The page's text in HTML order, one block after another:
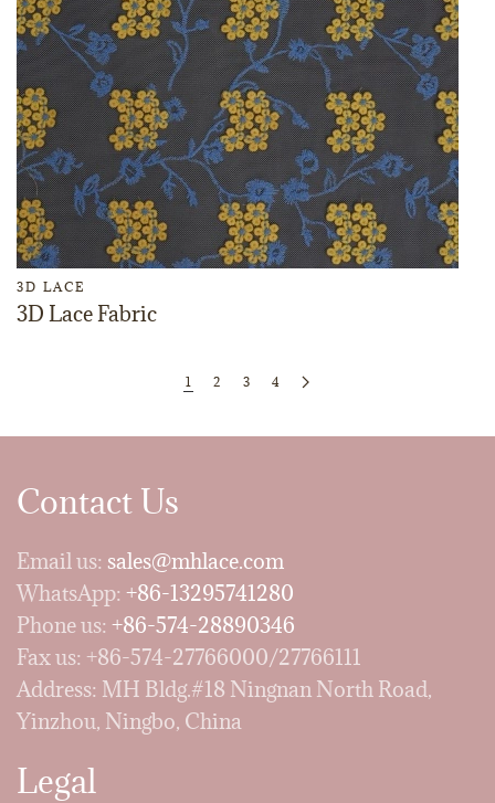
3D LACE
3D Lace Fabric
1 2 3 4
Contact Us
Email us: sales@mhlace.com
WhatsApp: +86-13295741280
Phone us: +86-574-28890346
Fax us: +86-574-27766000/27766111
Address: MH Bldg.#18 Ningnan North Road,
Yinzhou, Ningbo, China
Legal